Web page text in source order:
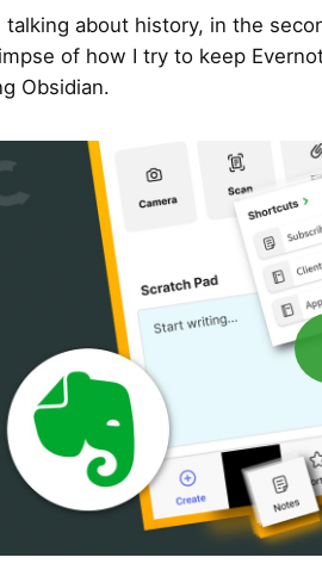
talking about history, in the
of how I try to keep
Obsidian.